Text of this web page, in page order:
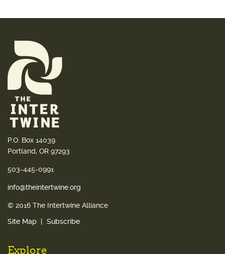
P.O. Box 14039
Portland, OR 97293
503-445-0991
info@theintertwine.org
© 2016 The Intertwine Alliance
Site Map Subscribe
Explore